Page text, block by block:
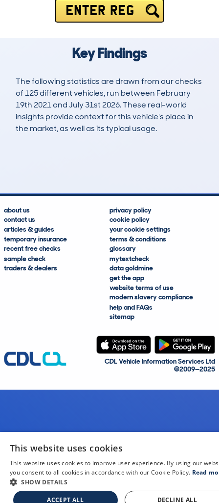
ENTER REG
Key Findings
The following statistics are drawn from our checks
of 125 different vehicles, run between February
19th 2021 and July 31st 2026. These real-world
insights provide context for this vehicle's place in
the market, as well as its typical usage.
about us
contact us
articles & guides
temporary insurance
recent free checks
sample check
traders & dealers
privacy policy
cookie policy
your cookie settings
terms & conditions
glossary
mytextcheck
data goldmine
get the app
website terms of use
modern slavery compliance
help and FAQs
sitemap
CDL Vehicle Information Services Ltd
©2009—2025
This website uses cookies
This website uses cookies to improve user experience. By using our
you consent to all cookies in accordance with our Cookie Policy. Read
SHOW DETAILS
ACCEPT ALL DECLINE ALL